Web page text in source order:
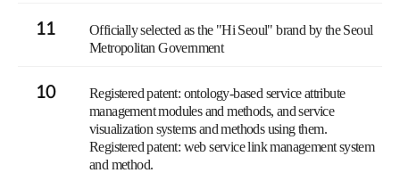
11
Officially selected as the "Hi Seoul" brand by the Seoul
Metropolitan Government
10
Registered patent: ontology-based service attribute
management modules and methods, and service
visualization systems and methods using them.
Registered patent: web service link management system
and method.